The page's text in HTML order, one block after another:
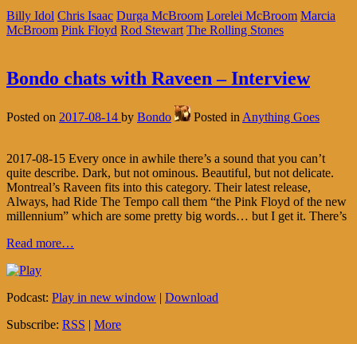
Billy Idol Chris Isaac Durga McBroom Lorelei McBroom Marcia
McBroom Pink Floyd Rod Stewart The Rolling Stones
Bondo chats with Raveen – Interview
Posted on 2017-08-14 by Bondo Posted in Anything Goes
2017-08-15 Every once in awhile there’s a sound that you can’t
quite describe. Dark, but not ominous. Beautiful, but not delicate.
Montreal’s Raveen fits into this category. Their latest release,
Always, had Ride The Tempo call them “the Pink Floyd of the new
millennium” which are some pretty big words… but I get it. There’s
Read more…
Podcast: Play in new window | Download
Subscribe: RSS | More